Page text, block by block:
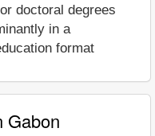
doctoral degrees
in a
format
Gabon